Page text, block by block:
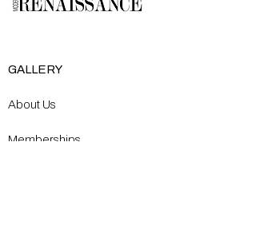
GALLERY
About Us
Memberships